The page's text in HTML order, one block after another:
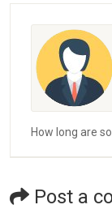
How long are
Post a